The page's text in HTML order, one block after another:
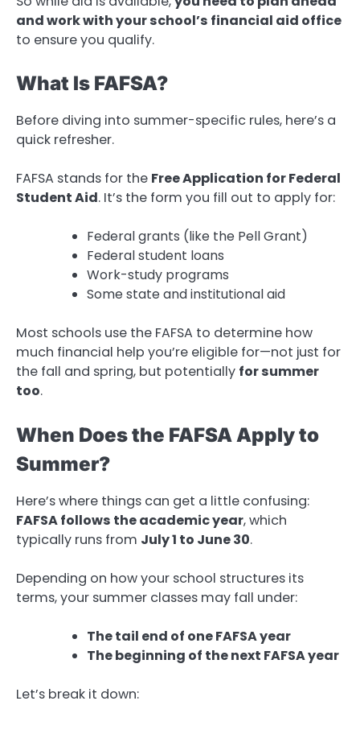
and work with your school’s financial aid office
to ensure you qualify.
What Is FAFSA?
Before diving into summer-specific rules, here’s a
quick refresher.
FAFSA stands for the Free Application for Federal
Student Aid. It’s the form you fill out to apply for:
Federal grants (like the Pell Grant)
Federal student loans
Work-study programs
Some state and institutional aid
Most schools use the FAFSA to determine how
much financial help you’re eligible for—not just for
the fall and spring, but potentially for summer
too.
When Does the FAFSA Apply to
Summer?
Here’s where things can get a little confusing:
FAFSA follows the academic year, which
typically runs from July 1 to June 30.
Depending on how your school structures its
terms, your summer classes may fall under:
The tail end of one FAFSA year
The beginning of the next FAFSA year
Let’s break it down: